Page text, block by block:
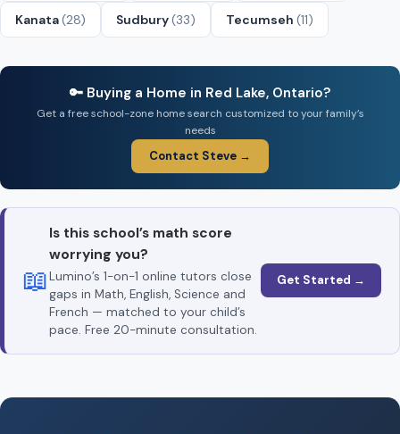
Kanata(28) Sudbury(33) Tecumseh (11)
🔑 Buying a Home in Red Lake, Ontario?
Get a free school-zone home search customized to your family’s
needs
Contact Steve →
📖
Is this school’s math score
worrying you?
Lumino’s 1-on-1 online tutors close
gaps in Math, English, Science and
French — matched to your child’s
pace. Free 20-minute consultation.
Get Started →